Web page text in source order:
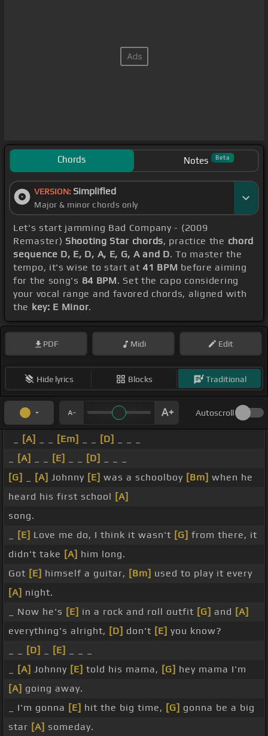
Chords Notes Beta
VERSION: Simplified
Major & minor chords only
Let's start jamming Bad Company - (2009
Remaster) Shooting Star chords, practice the chord
sequence D, E, D, A, E, G, A and D. To master the
tempo, it's wise to start at41 BPM before aiming
for the song's 84 BPM. Set the capo considering
your vocal range and favored chords, aligned with
the key: E Minor.
PDF Midi Edit
Hide lyrics Blocks Traditional
Autoscroll
[A] [Em] [D]
[A] [E] [D]
[G]
[A] Johnny [E] was a schoolboy [Bm] when he
heard his first school [A]
song.
[E] Love me do, I think it wasn't [G] from there, it
didn't take [A] him long.
Got [E] himself a guitar, [Bm] used to play it every
[A] night.
_ Now he's [E] in a rock and roll outfit [G] and [A]
everything's alright, [D] don't [E] you know?
[D] [E]
[A] Johnny [E] told his mama, [G] hey mama I'm
[A] going away.
_ I'm gonna [E] hit the big time, [G] gonna be a big
star [A] someday.